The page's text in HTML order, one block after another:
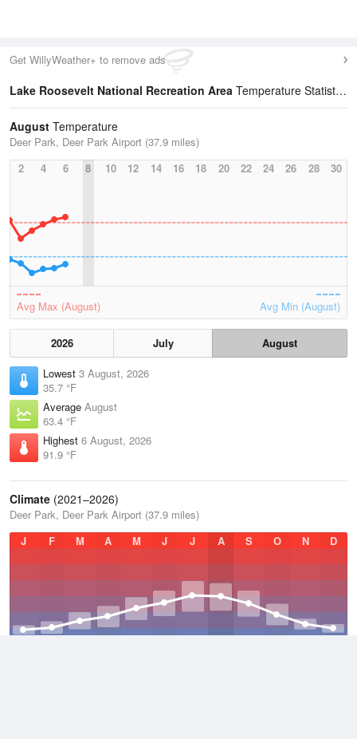
Get WillyWeather+ to remove ads
Lake Roosevelt National Recreation Area Temperature Statistics
August Temperature
Deer Park, Deer Park Airport (37.9 miles)
2
4 6 8 10 12 14 16 18 20 22 24 26 28 30
Avg Max (August) Avg Min (August)
2026 July
August
Lowest 3 August, 2026
35.7 °F
Average August
63.4 °F
Highest 6 August, 2026
91.9 °F
Climate (2021–2026)
Deer Park, Deer Park Airport (37.9 miles)
J
F M A M J J A S O N D